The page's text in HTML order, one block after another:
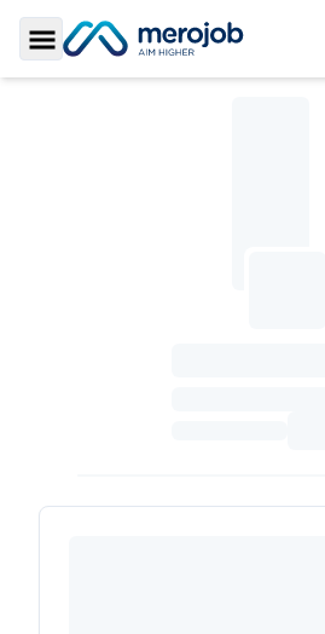
Toggle Sidebar